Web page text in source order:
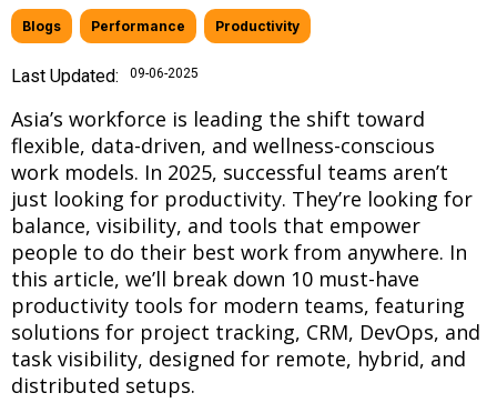
Blogs Performance Productivity
Last Updated: 09-06-2025
Asia’s workforce is leading the shift toward
flexible, data-driven, and wellness-conscious
work models. In 2025, successful teams aren’t
just looking for productivity. They’re looking for
balance, visibility, and tools that empower
people to do their best work from anywhere. In
this article, we’ll break down 10 must-have
productivity tools for modern teams, featuring
solutions for project tracking, CRM, DevOps, and
task visibility, designed for remote, hybrid, and
distributed setups.